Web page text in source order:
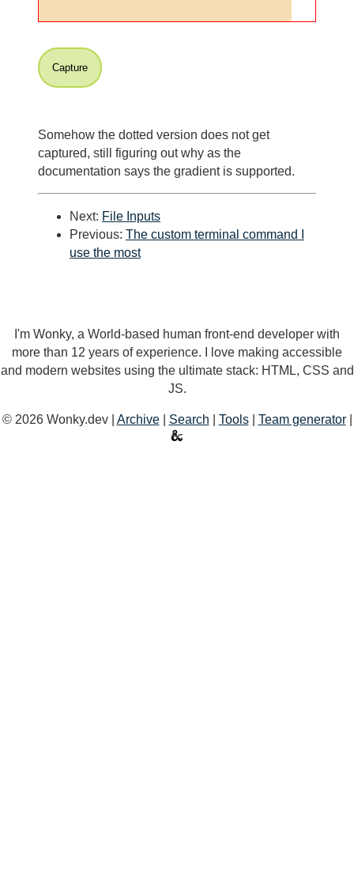
Capture
Somehow the dotted version does not get
captured, still figuring out why as the
documentation says the gradient is supported.
Next: File Inputs
Previous: The custom terminal command I
use the most
I'm Wonky, a World-based human front-end developer with
more than 12 years of experience. I love making accessible
and modern websites using the ultimate stack: HTML, CSS and
JS.
© 2026 Wonky.dev | Archive| Search Tools| Team generator|